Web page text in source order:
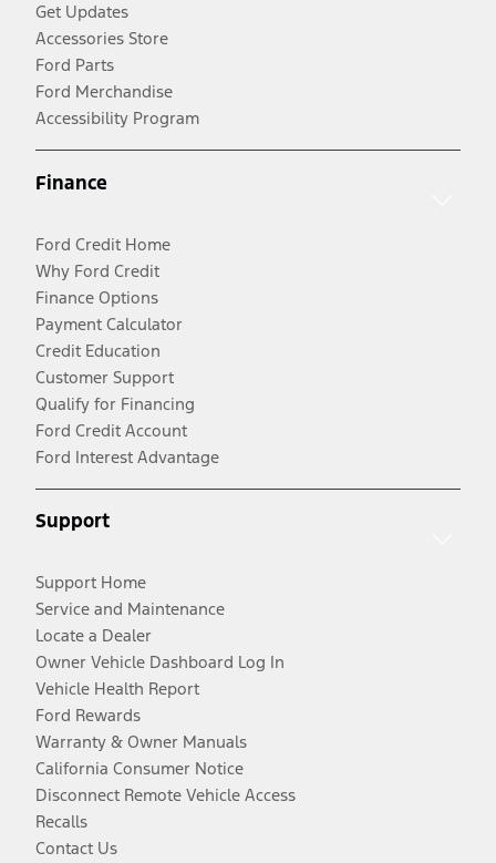
Get Updates
Accessories Store
Ford Parts
Ford Merchandise
Accessibility Program
Finance
Ford Credit Home
Why Ford Credit
Finance Options
Payment Calculator
Credit Education
Customer Support
Qualify for Financing
Ford Credit Account
Ford Interest Advantage
Support
Support Home
Service and Maintenance
Locate a Dealer
Owner Vehicle Dashboard Log In
Vehicle Health Report
Ford Rewards
Warranty & Owner Manuals
California Consumer Notice
Disconnect Remote Vehicle Access
Recalls
Contact Us